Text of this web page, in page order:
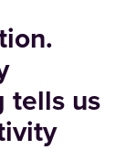
tells us